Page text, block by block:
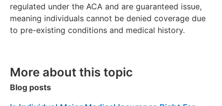
regulated under the ACA and are guaranteed issue,
meaning individuals cannot be denied coverage due
to pre-existing conditions and medical history.
More about this topic
Blog posts